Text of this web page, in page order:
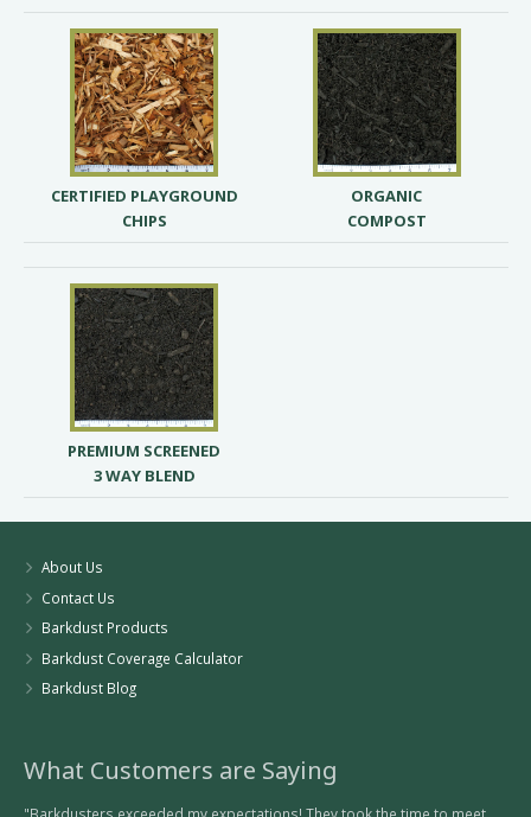
CERTIFIED PLAYGROUND
CHIPS
ORGANIC
COMPOST
PREMIUM SCREENED
3 WAY BLEND
About Us
Contact Us
Barkdust Products
Barkdust Coverage Calculator
Barkdust Blog
What Customers are Saying